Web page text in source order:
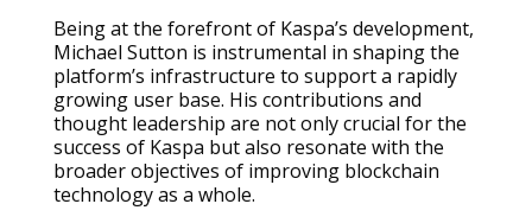
Being at the forefront of Kaspa’s development,
Michael Sutton is instrumental in shaping the
platform’s infrastructure to support a rapidly
growing user base. His contributions and
thought leadership are not only crucial for the
success of Kaspa but also resonate with the
broader objectives of improving blockchain
technology as a whole.